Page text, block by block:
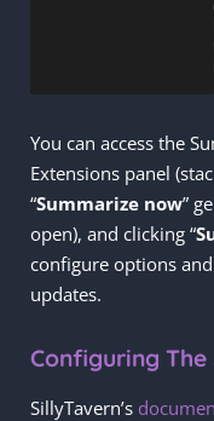
You can access the
Extensions panel
“Summarize now”
open), and clicking “
configure options
updates.
Configuring
SillyTavern’s